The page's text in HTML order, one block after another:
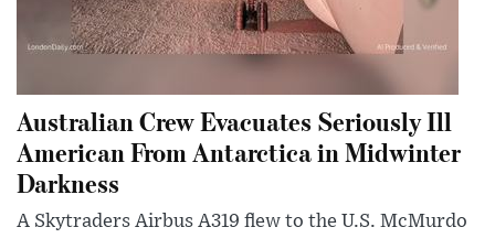
Australian Crew Evacuates Seriously Ill
American From Antarctica in Midwinter
Darkness
A Skytraders Airbus A319 flew to the U.S. McMurdo